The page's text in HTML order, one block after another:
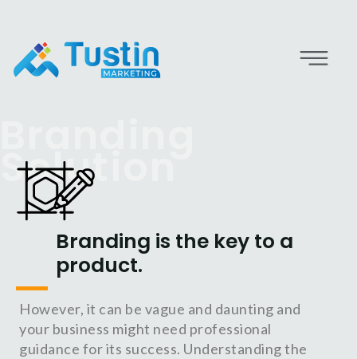
Solution
Branding is the key to a
product.
However, it can be vague and daunting and
your business might need professional
guidance for its success. Understanding the